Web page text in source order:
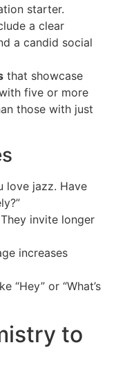
starter.
a clear
a candid social
that showcase
five or more
those with just
love jazz. Have
invite longer
increases
“Hey” or “What’s
to